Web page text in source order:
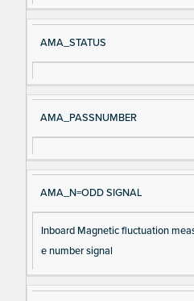
al
e
cri
AMA_STATUS
AMA_PASSNUMBER
AMA_N=ODD SIGNAL
Inboard Magnetic fluctuation
e number signal